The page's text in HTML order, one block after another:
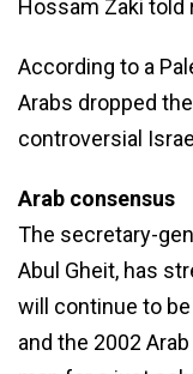
Hossam Zaki told
According to a
Arabs dropped
controversial
Arab consensus
The secretary-
Abul Gheit, has
will continue to
and the 2002